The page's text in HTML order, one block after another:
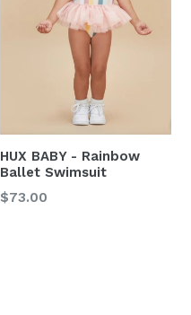
HUX BABY - Rainbow
Ballet Swimsuit
Regular
$73.00